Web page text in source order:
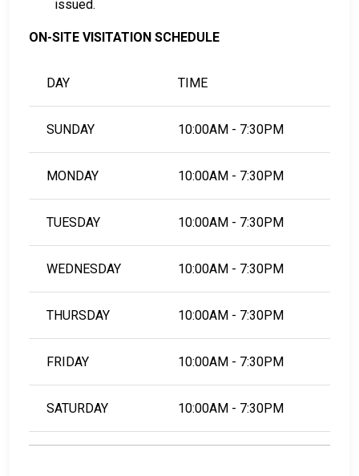
issued.
ON-SITE VISITATION SCHEDULE
DAY TIME
SUNDAY 10:00AM - 7:30PM
MONDAY 10:00AM - 7:30PM
TUESDAY 10:00AM - 7:30PM
WEDNESDAY 10:00AM - 7:30PM
THURSDAY 10:00AM - 7:30PM
FRIDAY 10:00AM - 7:30PM
SATURDAY 10:00AM - 7:30PM